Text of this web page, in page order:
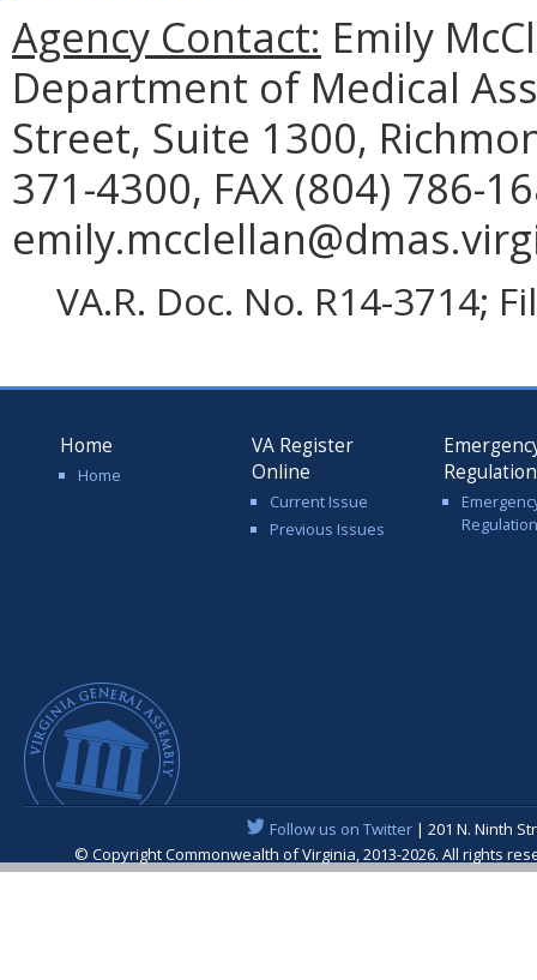
Agency Contact: Emily
Department of Medical
Street, Suite 1300,
371-4300, FAX (804) 786-
VA.R. Doc. No. R14-3714;
Home
Home
VA Register
Online
Current Issue
Previous Issues
Follow us on Twitter| 201 N. Ninth
© Copyright Commonwealth of Virginia, 2013-2026. All rights